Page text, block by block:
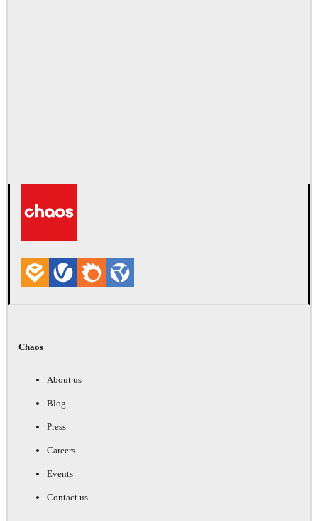
Chaos
About us
Blog
Press
Careers
Events
Contact us